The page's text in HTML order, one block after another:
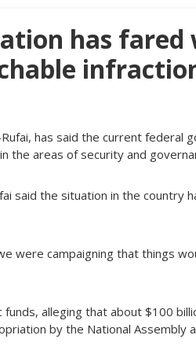
has fared
has said the current federal
the areas of security and
said the situation in the
were campaigning that things
funds, alleging that about $100
by the National Assembly